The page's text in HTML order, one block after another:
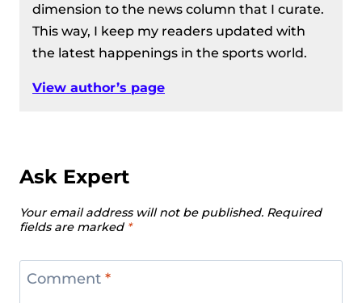
dimension to the news column that I curate.
This way, I keep my readers updated with
the latest happenings in the sports world.
View author’s page
Ask Expert
Your email address will not be published. Required
fields are marked *
Comment *